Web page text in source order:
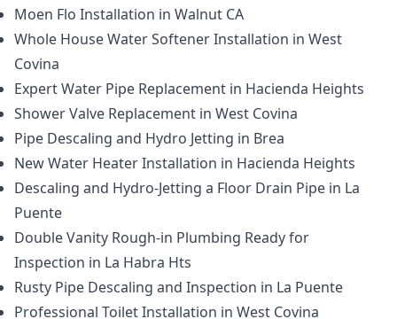
Moen Flo Installation in Walnut CA
Whole House Water Softener Installation in West
Covina
Expert Water Pipe Replacement in Hacienda Heights
Shower Valve Replacement in West Covina
Pipe Descaling and Hydro Jetting in Brea
New Water Heater Installation in Hacienda Heights
Descaling and Hydro-Jetting a Floor Drain Pipe in La
Puente
Double Vanity Rough-in Plumbing Ready for
Inspection in La Habra Hts
Rusty Pipe Descaling and Inspection in La Puente
Professional Toilet Installation in West Covina